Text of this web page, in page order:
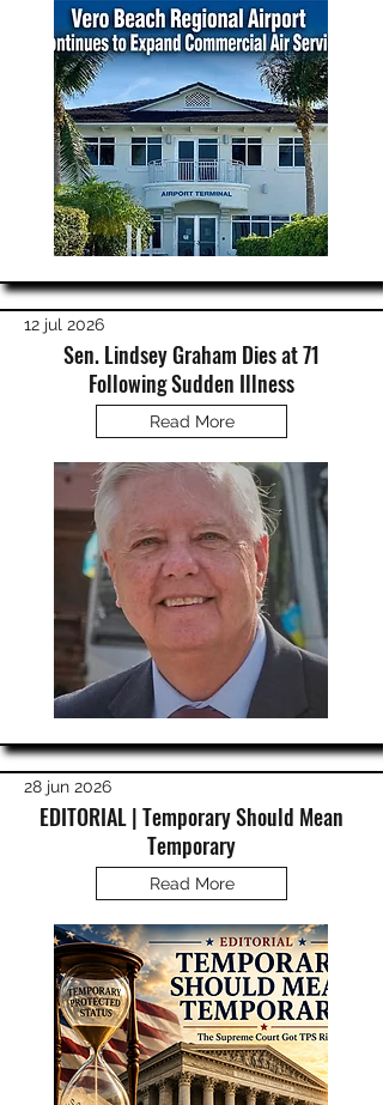
12 jul 2026
Sen. Lindsey Graham Dies at 71
Following Sudden Illness
Read More
28 jun 2026
EDITORIAL | Temporary Should Mean
Temporary
Read More